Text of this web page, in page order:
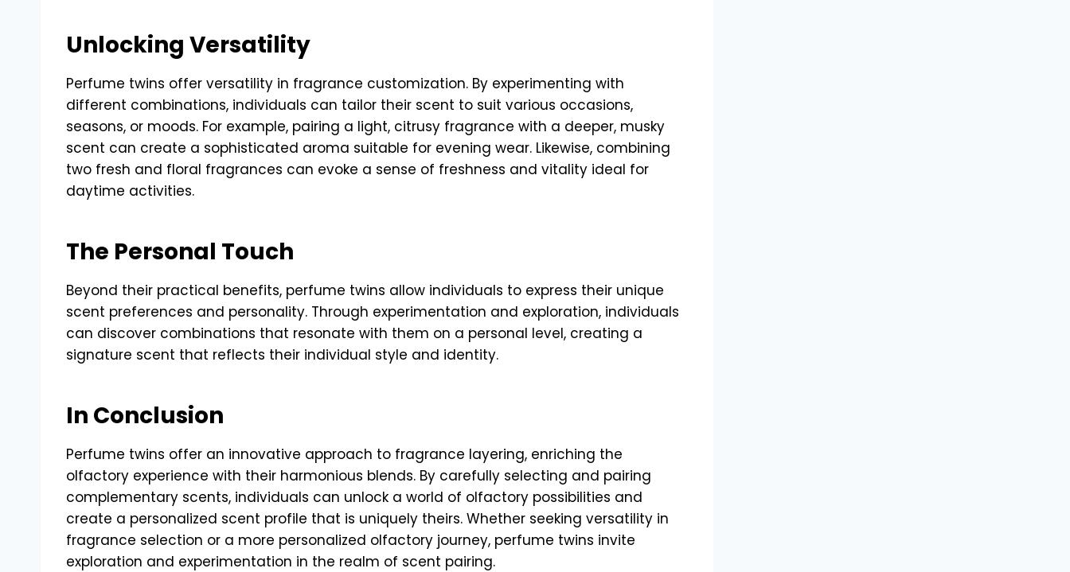
Unlocking Versatility
Perfume twins offer versatility in fragrance customization. By experimenting with
different combinations, individuals can tailor their scent to suit various occasions,
seasons, or moods. For example, pairing a light, citrusy fragrance with a deeper, musky
scent can create a sophisticated aroma suitable for evening wear. Likewise, combining
two fresh and floral fragrances can evoke a sense of freshness and vitality ideal for
daytime activities.
The Personal Touch
Beyond their practical benefits, perfume twins allow individuals to express their unique
scent preferences and personality. Through experimentation and exploration, individuals
can discover combinations that resonate with them on a personal level, creating a
signature scent that reflects their individual style and identity.
In Conclusion
Perfume twins offer an innovative approach to fragrance layering, enriching the
olfactory experience with their harmonious blends. By carefully selecting and pairing
complementary scents, individuals can unlock a world of olfactory possibilities and
create a personalized scent profile that is uniquely theirs. Whether seeking versatility in
fragrance selection or a more personalized olfactory journey, perfume twins invite
exploration and experimentation in the realm of scent pairing.